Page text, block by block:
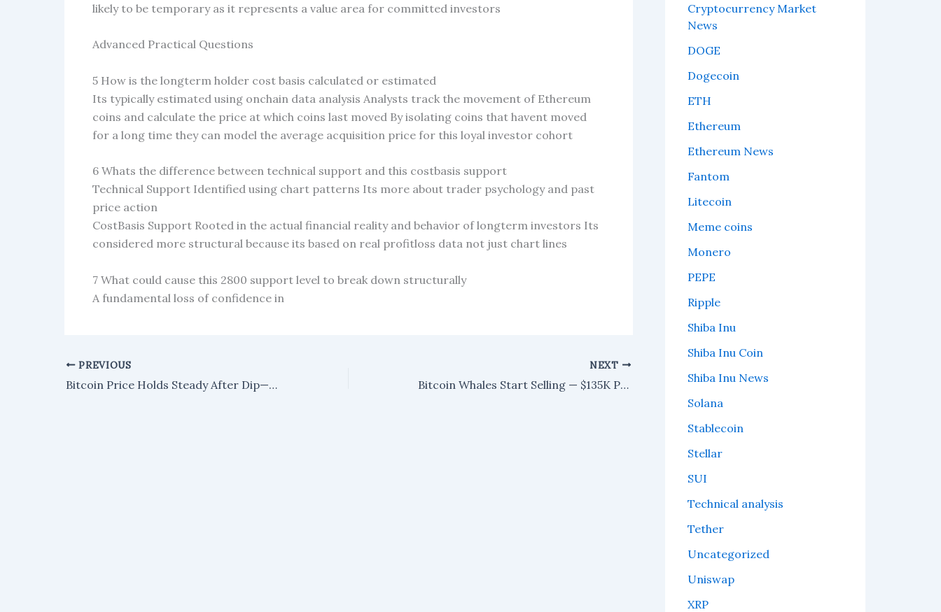
likely to be temporary as it represents a value area for committed investors
Advanced Practical Questions
5 How is the longterm holder cost basis calculated or estimated
Its typically estimated using onchain data analysis Analysts track the movement of Ethereum
coins and calculate the price at which coins last moved By isolating coins that havent moved
for a long time they can model the average acquisition price for this loyal investor cohort
6 Whats the difference between technical support and this costbasis support
Technical Support Identified using chart patterns Its more about trader psychology and past
price action
CostBasis Support Rooted in the actual financial reality and behavior of longterm investors Its
considered more structural because its based on real profitloss data not just chart lines
7 What could cause this 2800 support level to break down structurally
A fundamental loss of confidence in
PREVIOUS
Bitcoin Price Holds Steady After Dip—What's Next?
NEXT
Bitcoin Whales Start Selling — $135K Price Target Gains Traction
Cryptocurrency Market
News
DOGE
Dogecoin
ETH
Ethereum
Ethereum News
Fantom
Litecoin
Meme coins
Monero
PEPE
Ripple
Shiba Inu
Shiba Inu Coin
Shiba Inu News
Solana
Stablecoin
Stellar
SUI
Technical analysis
Tether
Uncategorized
Uniswap
XRP